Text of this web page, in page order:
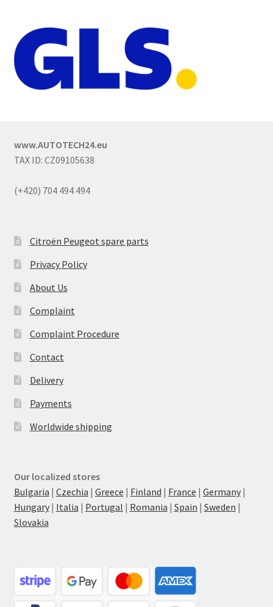
www.AUTOTECH24.eu
TAX ID: CZ09105638
(+420) 704 494 494
Citroën Peugeot spare parts
Privacy Policy
About Us
Complaint
Complaint Procedure
Contact
Delivery
Payments
Worldwide shipping
Our localized stores
Bulgaria | Czechia | Greece | Finland | France | Germany|
Hungary| Italia | Portugal | Romania | Spain | Sweden |
Slovakia